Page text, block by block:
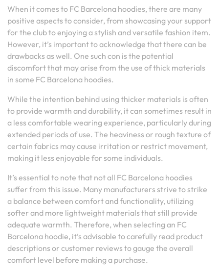
When it comes to FC Barcelona hoodies, there are many
positive aspects to consider, from showcasing your support
for the club to enjoying a stylish and versatile fashion item.
However, it’s important to acknowledge that there can be
drawbacks as well. One such con is the potential
discomfort that may arise from the use of thick materials
in some FC Barcelona hoodies.
While the intention behind using thicker materials is often
to provide warmth and durability, it can sometimes result in
a less comfortable wearing experience, particularly during
extended periods of use. The heaviness or rough texture of
certain fabrics may cause irritation or restrict movement,
making it less enjoyable for some individuals.
It’s essential to note that not all FC Barcelona hoodies
suffer from this issue. Many manufacturers strive to strike
a balance between comfort and functionality, utilizing
softer and more lightweight materials that still provide
adequate warmth. Therefore, when selecting an FC
Barcelona hoodie, it’s advisable to carefully read product
descriptions or customer reviews to gauge the overall
comfort level before making a purchase.